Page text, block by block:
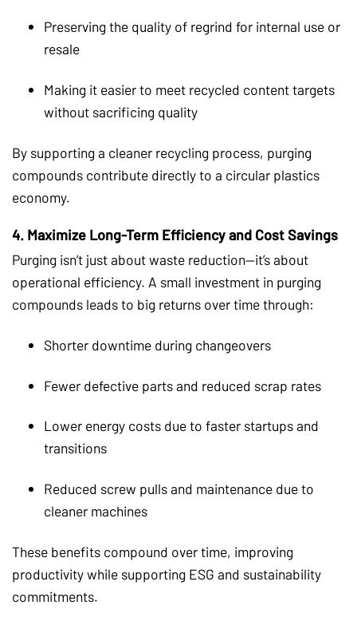
Preserving the quality of regrind for internal use or
resale
Making it easier to meet recycled content targets
without sacrificing quality
By supporting a cleaner recycling process, purging
compounds contribute directly to a circular plastics
economy.
4. Maximize Long-Term Efficiency and Cost Savings
Purging isn’t just about waste reduction—it’s about
operational efficiency. A small investment in purging
compounds leads to big returns over time through:
Shorter downtime during changeovers
Fewer defective parts and reduced scrap rates
Lower energy costs due to faster startups and
transitions
Reduced screw pulls and maintenance due to
cleaner machines
These benefits compound over time, improving
productivity while supporting ESG and sustainability
commitments.